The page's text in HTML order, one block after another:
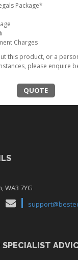
Package*
Charges
this product, or a
please enquire
QUOTE
WA3 7YG
SPECIALIST